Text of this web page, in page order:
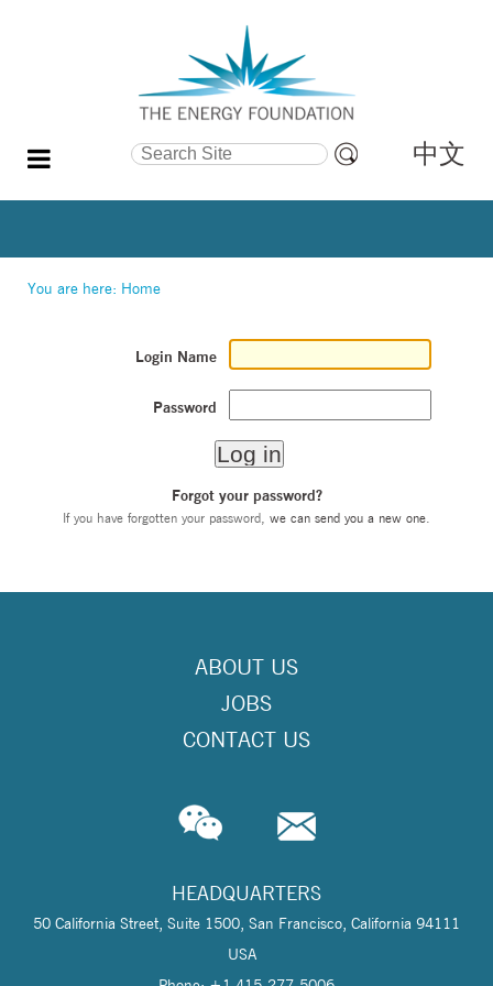
Search Site
Search…
中文
You are here: Home
Login Name
Password
Forgot your password?
If you have forgotten your password, we can send you a new one
ABOUT US
JOBS
CONTACT US
HEADQUARTERS
50 California Street, Suite 1500, San Francisco, California 94111
USA